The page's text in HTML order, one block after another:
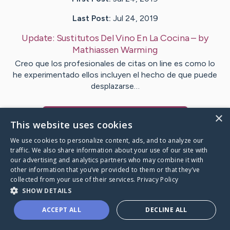
Last Post: Jul 24, 2019
Update: Sustitutos Del Vino En La Cocina– by
MathiassenWarming
Creo que los profesionales de citas on line es como lo
he experimentado ellos incluyen el hecho de que puede
desplazarse…
Caring Bridge dot org
×
This website uses cookies
We use cookies to personalize content, ads, and to analyze our
traffic. We also share information about your use of our site with
our advertising and analytics partners who may combine it with
other information that you’ve provided to them or that they’ve
collected from your use of their services. Privacy Policy
SHOW DETAILS
ACCEPT ALL DECLINE ALL